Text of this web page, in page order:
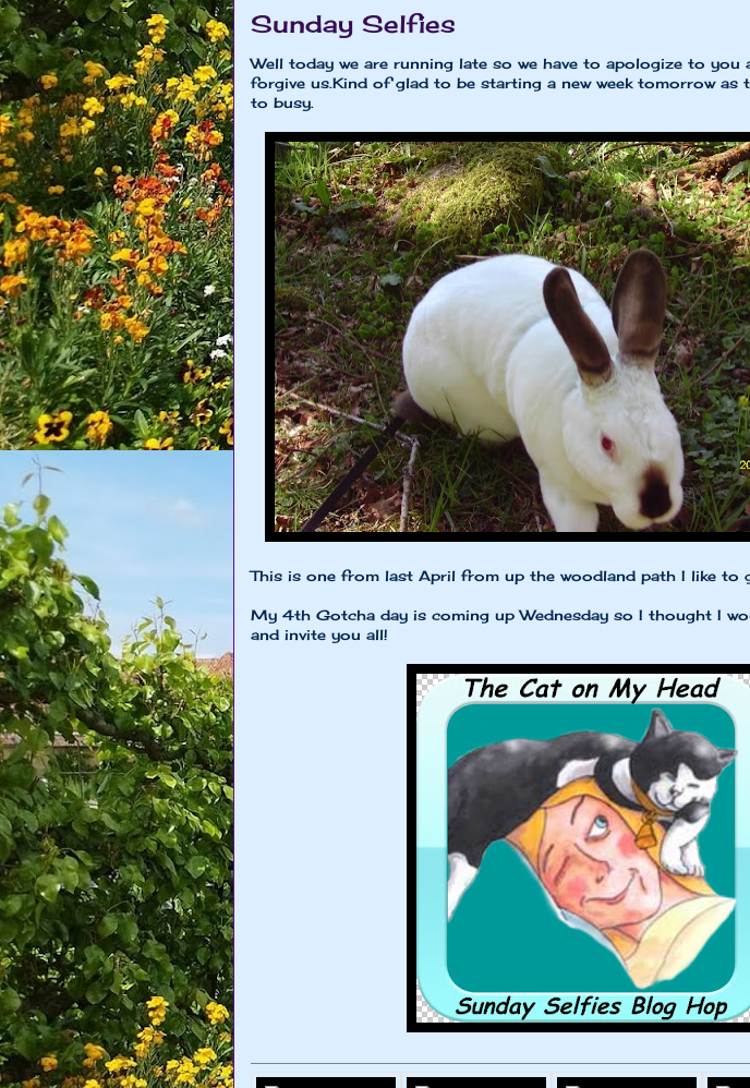
Sunday Selfies
Well today we are running late so we have to apologize to you
forgive us.Kind of glad to be starting a new week tomorrow as
to busy.
This is one from last April from up the woodland path I like to
My 4th Gotcha day is coming up Wednesday so I thought I
and invite you all!